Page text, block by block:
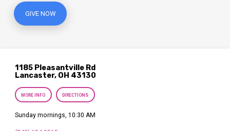
GIVE NOW
1185 Pleasantville Rd
Lancaster, OH 43130
MORE INFO DIRECTIONS
Sunday mornings, 10:30 AM